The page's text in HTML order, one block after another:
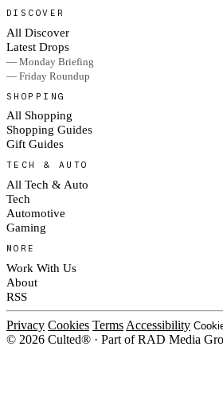
DISCOVER
All Discover
Latest Drops
— Monday Briefing
— Friday Roundup
SHOPPING
All Shopping
Shopping Guides
Gift Guides
TECH & AUTO
All Tech & Auto
Tech
Automotive
Gaming
MORE
Work With Us
About
RSS
Privacy Cookies Terms Accessibility
© 2026 Culted® · Part of RAD Media